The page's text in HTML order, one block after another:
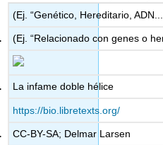
(Ej. “Genético, Hereditario,
(Ej. “Relacionado con genes o
La infame doble hélice
https://bio.libretexts.org/
CC-BY-SA; Delmar Larsen